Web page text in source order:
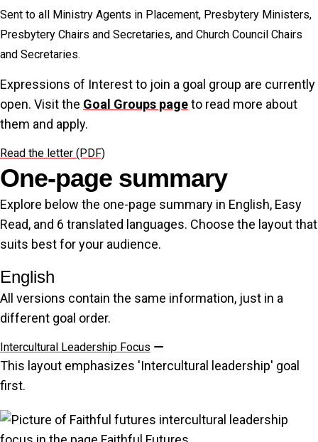
Sent to all Ministry Agents in Placement, Presbytery Ministers,
Presbytery Chairs and Secretaries, and Church Council Chairs
and Secretaries.
Expressions of Interest to join a goal group are currently
open. Visit the Goal Groups pageto read more about
them and apply.
Read the letter (PDF)
One-page summary
Explore below the one-page summary in English, Easy
Read, and 6 translated languages. Choose the layout that
suits best for your audience.
English
All versions contain the same information, just in a
different goal order.
Intercultural Leadership Focus
This layout emphasizes 'Intercultural leadership' goal
first.